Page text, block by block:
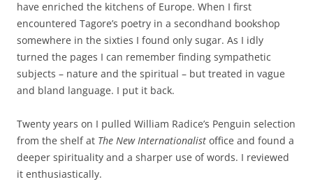
have enriched the kitchens of Europe. When I first
encountered Tagore’s poetry in a secondhand bookshop
somewhere in the sixties I found only sugar. As I idly
turned the pages I can remember finding sympathetic
subjects – nature and the spiritual – but treated in vague
and bland language. I put it back.
Twenty years on I pulled William Radice’s Penguin selection
from the shelf at The New Internationalist office and found a
deeper spirituality and a sharper use of words. I reviewed
it enthusiastically.